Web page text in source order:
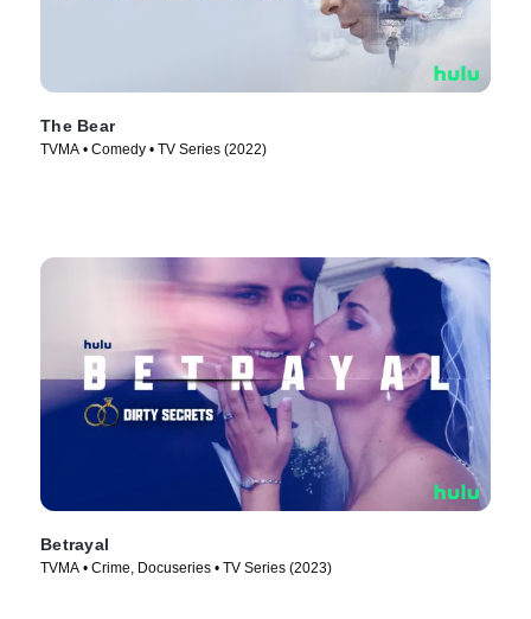
The Bear
TVMA • Comedy • TV Series (2022)
Betrayal
TVMA • Crime, Docuseries • TV Series (2023)